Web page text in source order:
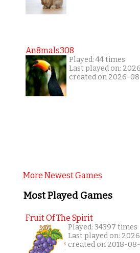
An8mals308
Played: 44 times
Last played on:
created on 2026-
More Newest Games
Most Played Games
Fruit Of The Spirit
Played: 34397 times
Last played on:
created on 2018-